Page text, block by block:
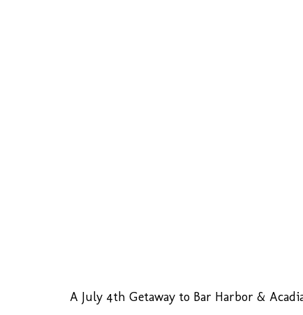
A July 4th Getaway to Bar Harbor &